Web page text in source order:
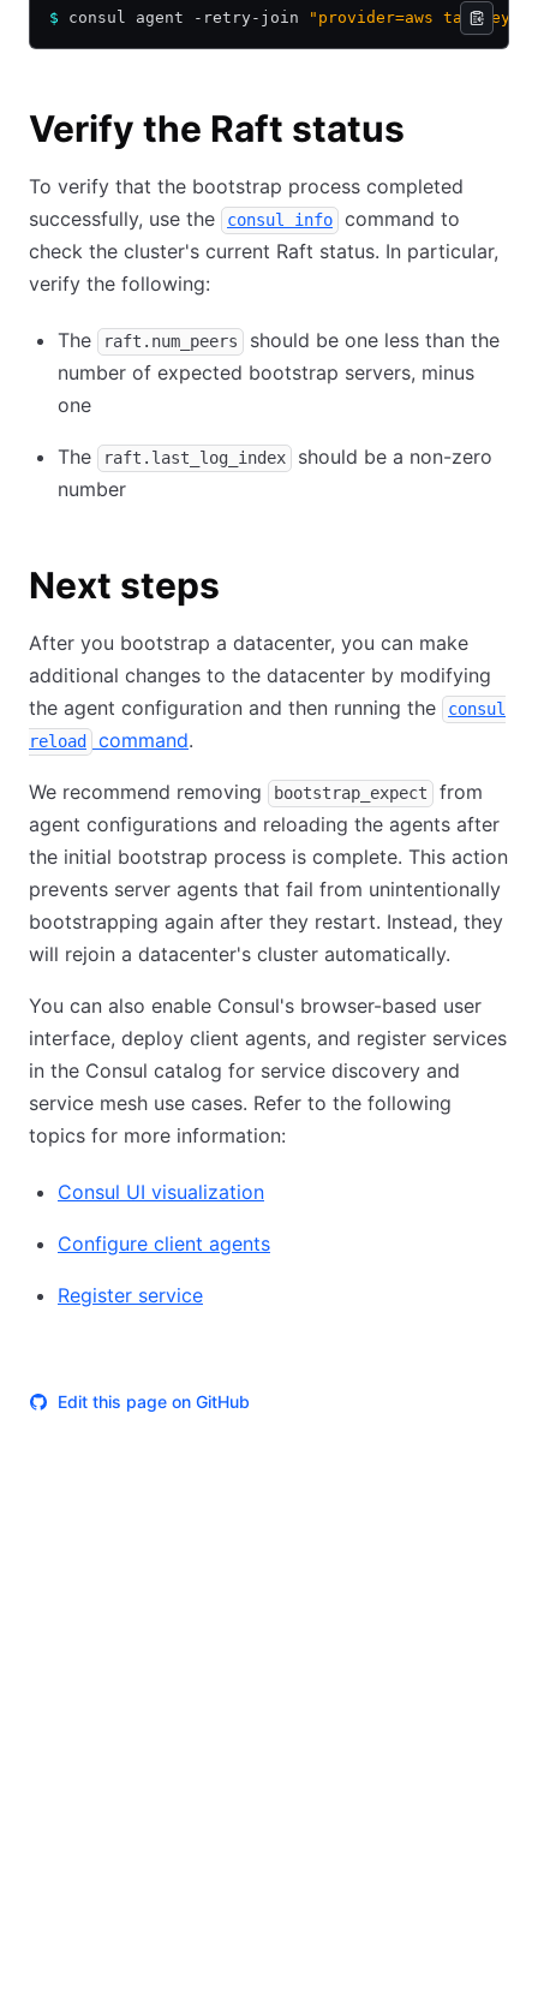
$ consul agent -retry-join "provider=aws
Verify the Raft status
To verify that the bootstrap process completed
successfully, use the
consul info
command to
check the cluster's current Raft status. In particular,
verify the following:
The raft.num_peers
should be one less than the
number of expected bootstrap servers, minus
one
The raft.last_log_index
should be a non-zero
number
Next steps
After you bootstrap a datacenter, you can make
additional changes to the datacenter by modifying
the agent configuration and then running the
consul
reload
command.
We recommend removing bootstrap_expect
from
agent configurations and reloading the agents after
the initial bootstrap process is complete. This action
prevents server agents that fail from unintentionally
bootstrapping again after they restart. Instead, they
will rejoin a datacenter's cluster automatically.
You can also enable Consul's browser-based user
interface, deploy client agents, and register services
in the Consul catalog for service discovery and
service mesh use cases. Refer to the following
topics for more information:
Consul UI visualization
Configure client agents
Register service
Edit this page on GitHub